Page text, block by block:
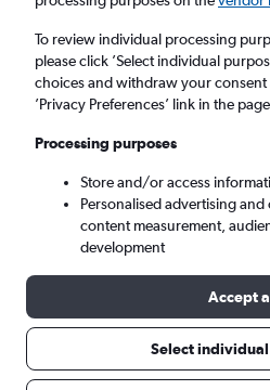
Nottingham (EMA)
Sun 6/9 - Sun 13/9
To review individual processing
please click ’Select individual
choices and withdraw your
’Privacy Preferences’ link in the
Processing purposes
Store and/or access
Personalised advertising
content measurement,
development
Accept
Select individual